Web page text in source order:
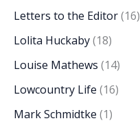
Letters to the Editor(16)
Lolita Huckaby(18)
Louise Mathews (14)
Lowcountry Life (16)
Mark Schmidtke (1)